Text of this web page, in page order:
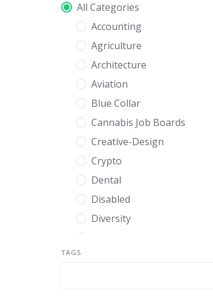
All Categories
Accounting
Agriculture
Architecture
Aviation
Blue Collar
Cannabis Job Boards
Creative-Design
Crypto
Dental
Disabled
Diversity
TAGS